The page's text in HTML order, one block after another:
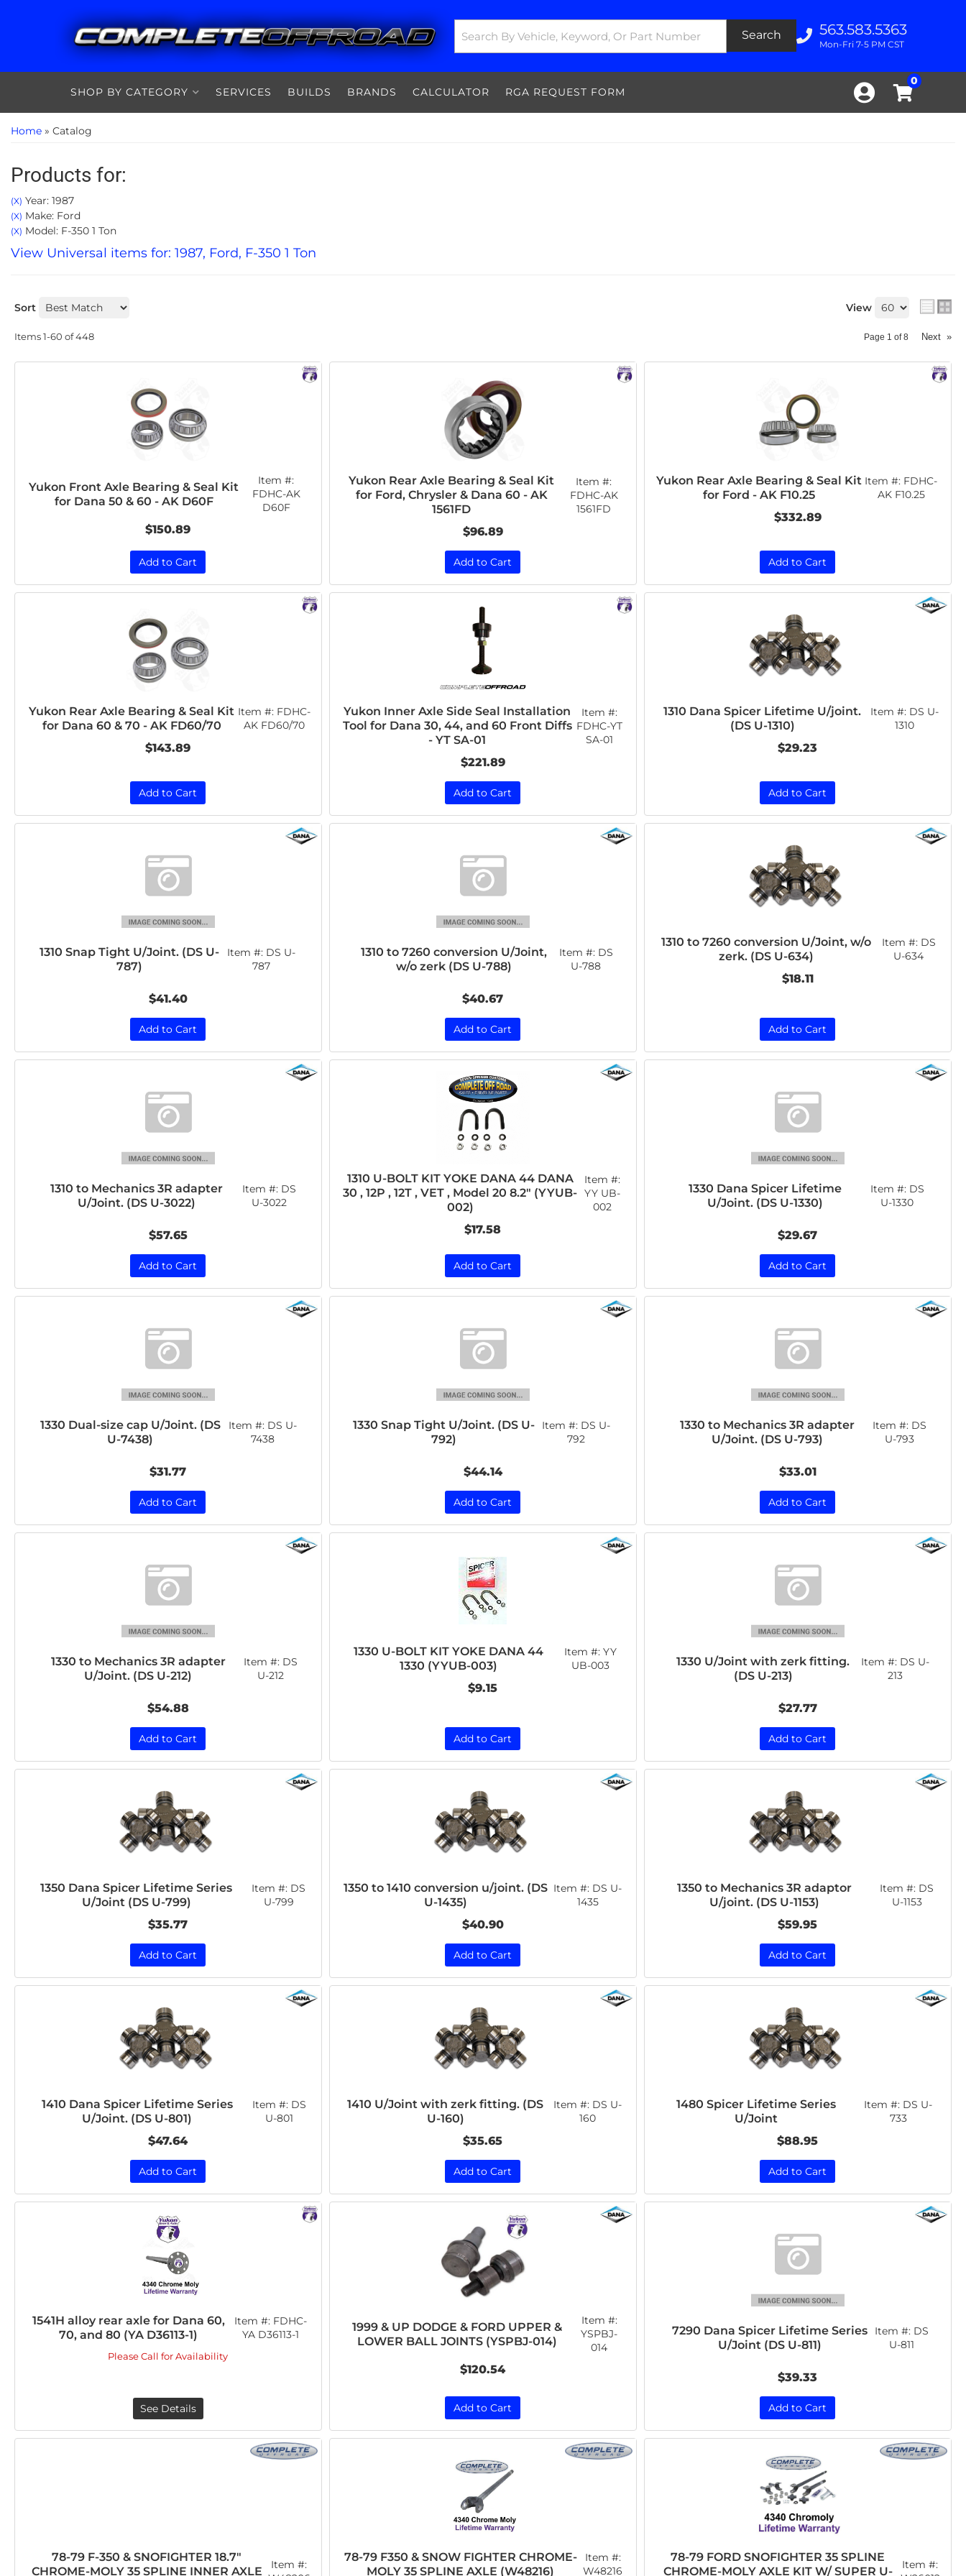
Search 563.583.5363
Mon-Fri 7-5 PM CST
0
SHOP BY CATEGORY
SERVICES BUILDS BRANDS CALCULATOR RGA REQUEST FORM
Home » Catalog
Products for:
(X) Year: 1987
(X) Make: Ford
(X) Model: F-350 1 Ton
View Universal items for: 1987, Ford, F-350 1 Ton
Sort View
Items1-60 of448 Page 1 of8 Next »
Yukon Front Axle Bearing & Seal Kit
for Dana 50 & 60 - AK D60F
Item #:
FDHC-AK
D60F
$150.89
Add to Cart
Yukon Rear Axle Bearing & Seal Kit
for Ford, Chrysler & Dana 60 - AK
1561FD
Item #:
FDHC-AK
1561FD
$96.89
Add to Cart
Yukon Rear Axle Bearing & Seal Kit
for Ford - AK F10.25
Item #: FDHC-
AK F10.25
$332.89
Add to Cart
Yukon Rear Axle Bearing & Seal Kit
for Dana 60 & 70 - AK FD60/70
Item #: FDHC-
AK FD60/70
$143.89
Add to Cart
Yukon Inner Axle Side Seal Installation
Tool for Dana 30, 44, and 60 Front Diffs
- YT SA-01
Item #:
FDHC-YT
SA-01
$221.89
Add to Cart
1310 Dana Spicer Lifetime U/joint.
(DS U-1310)
Item #: DS U-
1310
$29.23
Add to Cart
1310 Snap Tight U/Joint. (DS U-
787)
Item #: DS U-
787
$41.40
Add to Cart
1310 to 7260 conversion U/Joint,
w/o zerk (DS U-788)
Item #: DS
U-788
$40.67
Add to Cart
1310 to 7260 conversion U/Joint, w/o
zerk. (DS U-634)
Item #: DS
U-634
$18.11
Add to Cart
1310 to Mechanics 3R adapter
U/Joint. (DS U-3022)
Item #: DS
U-3022
$57.65
Add to Cart
1310 U-BOLT KIT YOKE DANA 44 DANA
30 , 12P , 12T , VET , Model 20 8.2" (YYUB-
002)
Item #:
YY UB-
002
$17.58
Add to Cart
1330 Dana Spicer Lifetime
U/Joint. (DS U-1330)
Item #: DS
U-1330
$29.67
Add to Cart
1330 Dual-size cap U/Joint. (DS
U-7438)
Item #: DS U-
7438
$31.77
Add to Cart
1330 Snap Tight U/Joint. (DS U-
792)
Item #: DS U-
792
$44.14
Add to Cart
1330 to Mechanics 3R adapter
U/Joint. (DS U-793)
Item #: DS
U-793
$33.01
Add to Cart
1330 to Mechanics 3R adapter
U/Joint. (DS U-212)
Item #: DS
U-212
$54.88
Add to Cart
1330 U-BOLT KIT YOKE DANA 44
1330 (YYUB-003)
Item #:YY
UB-003
$9.15
Add to Cart
1330 U/Joint with zerk fitting.
(DS U-213)
Item #: DS U-
213
$27.77
Add to Cart
1350 Dana Spicer Lifetime Series
U/Joint (DS U-799)
Item #: DS
U-799
$35.77
Add to Cart
1350 to 1410 conversion u/joint. (DS
U-1435)
Item #: DS U-
1435
$40.90
Add to Cart
1350 to Mechanics 3R adaptor
U/joint. (DS U-1153)
Item #: DS
U-1153
$59.95
Add to Cart
1410 Dana Spicer Lifetime Series
U/Joint. (DS U-801)
Item #: DS
U-801
$47.64
Add to Cart
1410 U/Joint with zerk fitting. (DS
U-160)
Item #: DS U-
160
$35.65
Add to Cart
1480 Spicer Lifetime Series
U/Joint
Item #: DS U-
733
$88.95
Add to Cart
1541H alloy rear axle for Dana 60,
70, and 80 (YA D36113-1)
Item #: FDHC-
YA D36113-1
Please Call for Availability
See Details
1999 & UP DODGE & FORD UPPER &
LOWER BALL JOINTS (YSPBJ-014)
Item #:
YSPBJ-
014
$120.54
Add to Cart
7290 Dana Spicer Lifetime Series
U/Joint (DS U-811)
Item #: DS
U-811
$39.33
Add to Cart
78-79 F-350 & SNOFIGHTER 18.7"
CHROME-MOLY 35 SPLINE INNER AXLE
Item #:
78-79 F350 & SNOW FIGHTER CHROME-
MOLY 35 SPLINE AXLE (W48216)
Item #:
W48216
78-79 FORD SNOFIGHTER 35 SPLINE
CHROME-MOLY AXLE KIT W/ SUPER U-
Item #: